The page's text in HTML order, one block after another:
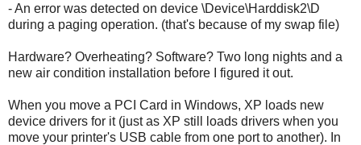
- An error was detected on device \Device\Harddisk2\D
during a paging operation. (that's because of my swap file)
Hardware? Overheating? Software? Two long nights and a
new air condition installation before I figured it out.
When you move a PCI Card in Windows, XP loads new
device drivers for it (just as XP still loads drivers when you
move your printer's USB cable from one port to another). In